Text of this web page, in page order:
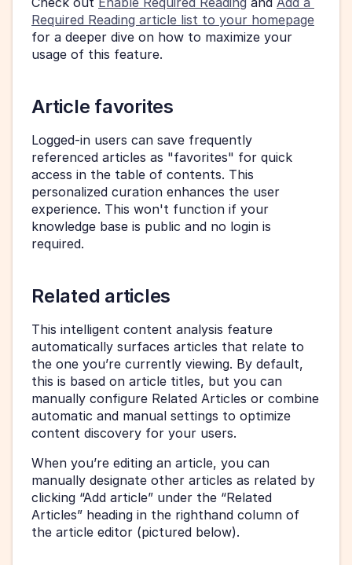
Required Reading article list to your homepage
for a deeper dive on how to maximize your
usage of this feature.
Article favorites
Logged-in users can save frequently
referenced articles as "favorites" for quick
access in the table of contents. This
personalized curation enhances the user
experience. This won't function if your
knowledge base is public and no login is
required.
Related articles
This intelligent content analysis feature
automatically surfaces articles that relate to
the one you’re currently viewing. By default,
this is based on article titles, but you can
manually configure Related Articles or combine
automatic and manual settings to optimize
content discovery for your users.
When you’re editing an article, you can
manually designate other articles as related by
clicking “Add article” under the “Related
Articles” heading in the righthand column of
the article editor (pictured below).